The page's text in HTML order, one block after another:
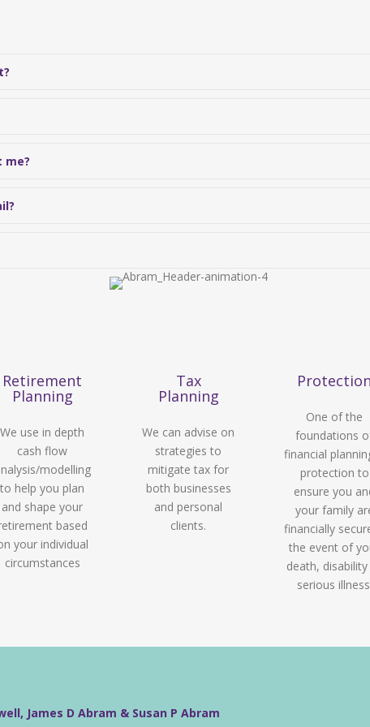
me?
Retirement
Planning
We use in depth
cash flow
modelling
to help you plan
and shape your
based
your individual
circumstances
Tax
Planning
We can advise on
strategies to
mitigate tax for
both businesses
and personal
clients.
Protection
One of the
foundations
financial
protection to
ensure you
your family
financially
the event of
death,
serious
James D Abram & Susan P Abram